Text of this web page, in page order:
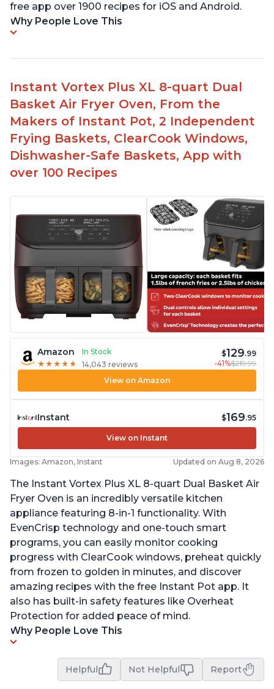
free app over 1900 recipes for iOS and Android.
Why People Love This
Instant Vortex Plus XL 8-quart Dual
Basket Air Fryer Oven, From the
Makers of Instant Pot, 2 Independent
Frying Baskets, ClearCook Windows,
Dishwasher-Safe Baskets, App with
over 100 Recipes
Amazon
In Stock
★ ★ ★ ★ ★
★ ★ ★ ★ ★ 14,043 reviews
$129.99
-41%$219.99
View on Amazon
Instant $169.95
View on Instant
Images: Amazon, Instant Updated on Aug 8, 2026
The Instant Vortex Plus XL 8-quart Dual Basket Air
Fryer Oven is an incredibly versatile kitchen
appliance featuring 8-in-1 functionality. With
EvenCrisp technology and one-touch smart
programs, you can easily monitor cooking
progress with ClearCook windows, preheat quickly
from frozen to golden in minutes, and discover
amazing recipes with the free Instant Pot app. It
also has built-in safety features like Overheat
Protection for added peace of mind.
Why People Love This
Helpful Not Helpful Report